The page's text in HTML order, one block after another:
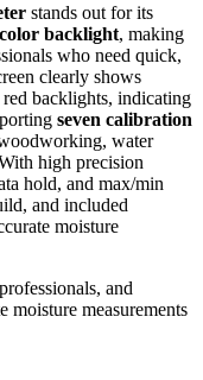
stands out for its
backlight, making
who need quick,
clearly shows
backlights, indicating
seven calibration
water
high precision
hold, and max/min
and included
moisture
and
moisture measurements